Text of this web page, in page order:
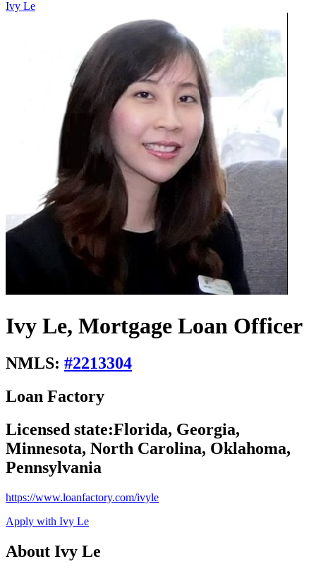
Ivy Le
Ivy Le, Mortgage Loan Officer
NMLS: #2213304
Loan Factory
Licensed state:Florida, Georgia,
Minnesota, North Carolina, Oklahoma,
Pennsylvania
https://www.loanfactory.com/ivyle
Apply with Ivy Le
About Ivy Le